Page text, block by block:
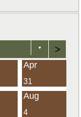
▼ >
Apr
31
Aug
4